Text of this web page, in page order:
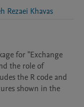
Rezaei Khavas
for "Exchange
the role of
the R code and
shown in the